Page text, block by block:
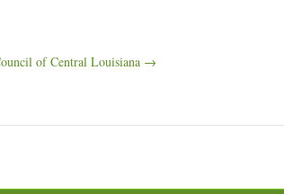
of Central Louisiana →